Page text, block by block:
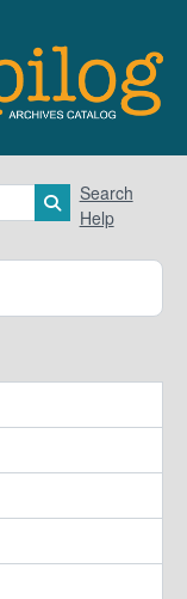
Search in
Search
Help